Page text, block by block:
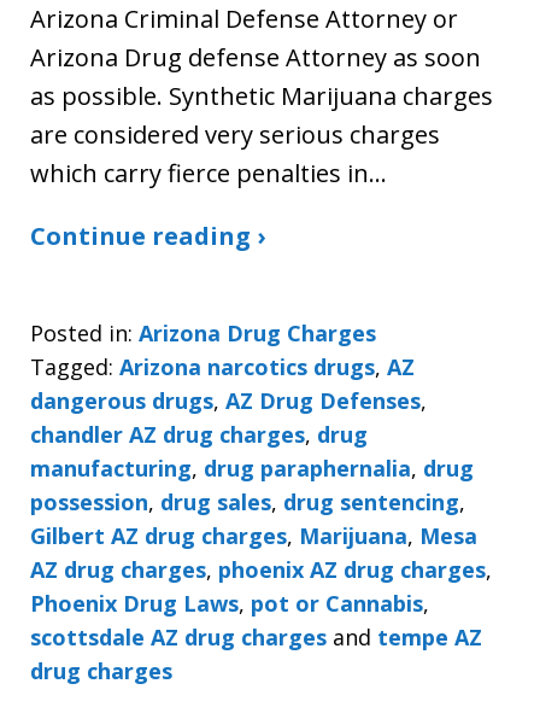
Arizona Criminal Defense Attorney or
Arizona Drug defense Attorney as soon
as possible. Synthetic Marijuana charges
are considered very serious charges
which carry fierce penalties in…
Continue reading ›
Posted in: Arizona Drug Charges
Tagged: Arizona narcotics drugs, AZ
dangerous drugs, AZ Drug Defenses,
chandler AZ drug charges, drug
manufacturing, drug paraphernalia, drug
possession, drug sales, drug sentencing,
Gilbert AZ drug charges, Marijuana, Mesa
AZ drug charges, phoenix AZ drug charges,
Phoenix Drug Laws, pot or Cannabis,
scottsdale AZ drug charges and tempe AZ
drug charges